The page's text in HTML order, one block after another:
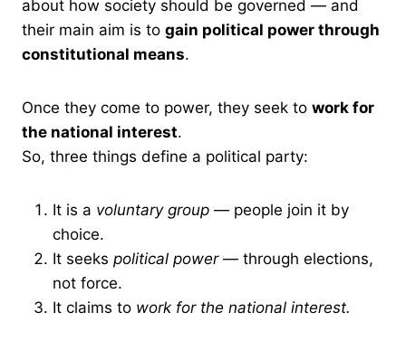
about how society should be governed — and
their main aim is to gain political power through
constitutional means.
Once they come to power, they seek to work for
the national interest.
So, three things define a political party:
It is a voluntary group — people join it by
choice.
It seeks political power— through elections,
not force.
It claims to work for the national interest.